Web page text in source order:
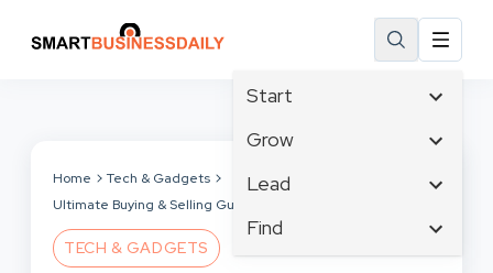
Start
Affiliate Marketing
Branding
Grow
Tech & Gadgets
Business Intelligence
Lead
Content Marketing
Crisis Management
Find
Home Tech & Gadgets
Rainbow Six Siege Marketplace:
Ultimate Buying & Selling Guide
TECH & GADGETS